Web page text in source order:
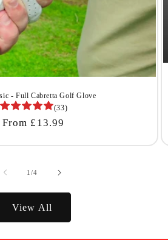
- Full Cabretta Golf Glove
(33)
Regular
From £13.99
1/of
4
View All